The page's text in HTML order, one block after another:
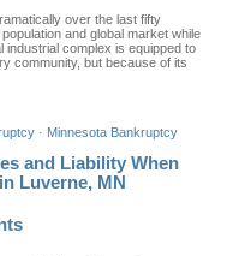
over the last fifty
and global market while
industrial complex is equipped to
community, but because of its
· Minnesota Bankruptcy
and Liability When
Luverne, MN